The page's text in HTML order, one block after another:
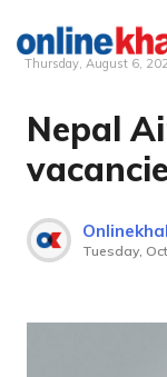
Skip
content
Thursday, August 6,
Nepal
Tuesday,